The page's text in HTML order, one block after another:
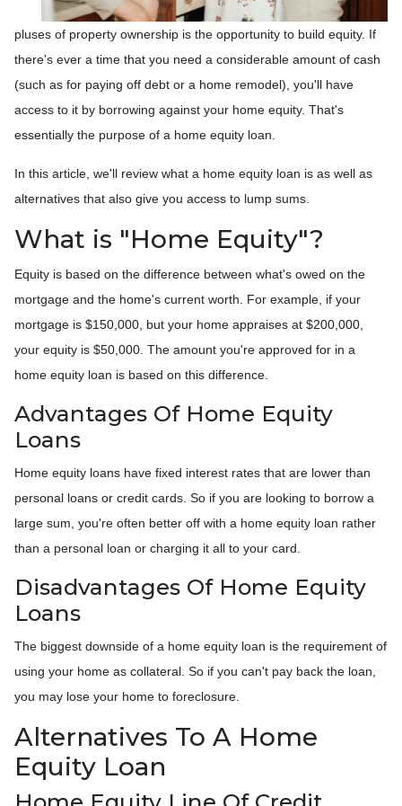
pluses of property ownership is the opportunity to build equity. If
there's ever a time that you need a considerable amount of cash
(such as for paying off debt or a home remodel), you'll have
access to it by borrowing against your home equity. That's
essentially the purpose of a home equity loan.
In this article, we'll review what a home equity loan is as well as
alternatives that also give you access to lump sums.
What is "Home Equity"?
Equity is based on the difference between what's owed on the
mortgage and the home's current worth. For example, if your
mortgage is $150,000, but your home appraises at $200,000,
your equity is $50,000. The amount you're approved for in a
home equity loan is based on this difference.
Advantages Of Home Equity
Loans
Home equity loans have fixed interest rates that are lower than
personal loans or credit cards. So if you are looking to borrow a
large sum, you're often better off with a home equity loan rather
than a personal loan or charging it all to your card.
Disadvantages Of Home Equity
Loans
The biggest downside of a home equity loan is the requirement of
using your home as collateral. So if you can't pay back the loan,
you may lose your home to foreclosure.
Alternatives To A Home
Equity Loan